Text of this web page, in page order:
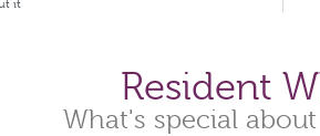
it
Resident
What's special